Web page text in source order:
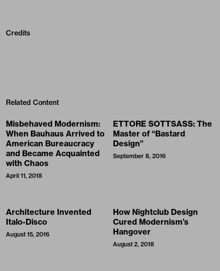
Credits
Related Content
Misbehaved Modernism:
When Bauhaus Arrived to
American Bureaucracy
and Became Acquainted
with Chaos
April 11, 2018
ETTORE SOTTSASS: The
Master of “Bastard
Design”
September 8, 2016
Architecture Invented
Italo-Disco
August 15, 2016
How Nightclub Design
Cured Modernism’s
Hangover
August 2, 2018